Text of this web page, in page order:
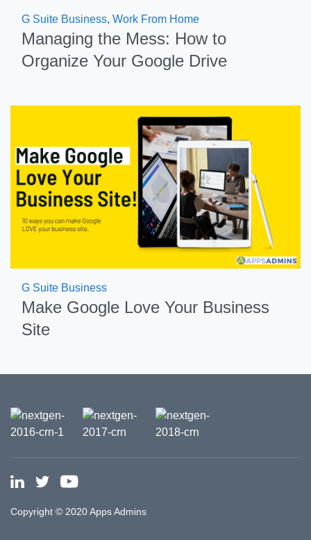
G Suite Business, Work From Home
Managing the Mess: How to
Organize Your Google Drive
G Suite Business
Make Google Love Your Business
Site
Copyright © 2020 Apps Admins